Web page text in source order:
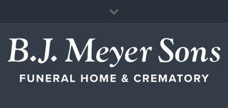
Immediate Need
Contact Us